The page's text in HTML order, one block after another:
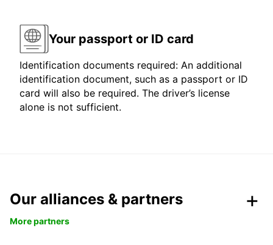
Your passport or ID card
Identification documents required: An additional
identification document, such as a passport or ID
card will also be required. The driver’s license
alone is not sufficient.
Our alliances & partners
More partners